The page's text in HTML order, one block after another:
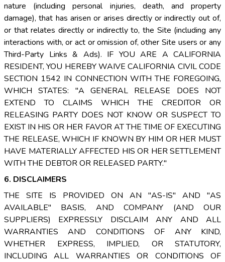
nature (including personal injuries, death, and property
damage), that has arisen or arises directly or indirectly out of,
or that relates directly or indirectly to, the Site (including any
interactions with, or act or omission of, other Site users or any
Third-Party Links & Ads). IF YOU ARE A CALIFORNIA
RESIDENT, YOU HEREBY WAIVE CALIFORNIA CIVIL CODE
SECTION 1542 IN CONNECTION WITH THE FOREGOING,
WHICH STATES: "A GENERAL RELEASE DOES NOT
EXTEND TO CLAIMS WHICH THE CREDITOR OR
RELEASING PARTY DOES NOT KNOW OR SUSPECT TO
EXIST IN HIS OR HER FAVOR AT THE TIME OF EXECUTING
THE RELEASE, WHICH IF KNOWN BY HIM OR HER MUST
HAVE MATERIALLY AFFECTED HIS OR HER SETTLEMENT
WITH THE DEBTOR OR RELEASED PARTY."
6. DISCLAIMERS
THE SITE IS PROVIDED ON AN "AS-IS" AND "AS
AVAILABLE" BASIS, AND COMPANY (AND OUR
SUPPLIERS) EXPRESSLY DISCLAIM ANY AND ALL
WARRANTIES AND CONDITIONS OF ANY KIND,
WHETHER EXPRESS, IMPLIED, OR STATUTORY,
INCLUDING ALL WARRANTIES OR CONDITIONS OF